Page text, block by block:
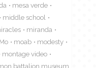
mesa verde
middle school
miranda
Mo moab
modesty
montage video
battalion museum